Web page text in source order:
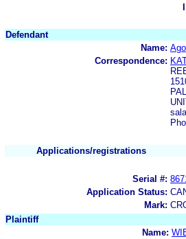
Defendant
Name:
Correspondence:
Applications/registrations
Serial #:
Application Status:
Mark:
Plaintiff
Name: